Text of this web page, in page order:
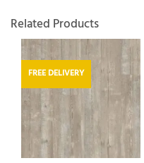
Related Products
FREE DELIVERY